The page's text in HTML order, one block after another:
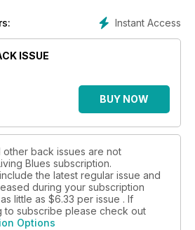
Instant Access
ISSUE
BUY NOW
other back issues are not
Blues subscription.
the latest regular issue and
during your subscription
little as $6.33 per issue . If
to subscribe please check out
Options